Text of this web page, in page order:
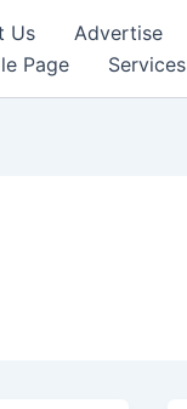
Us Advertise
Page
Services